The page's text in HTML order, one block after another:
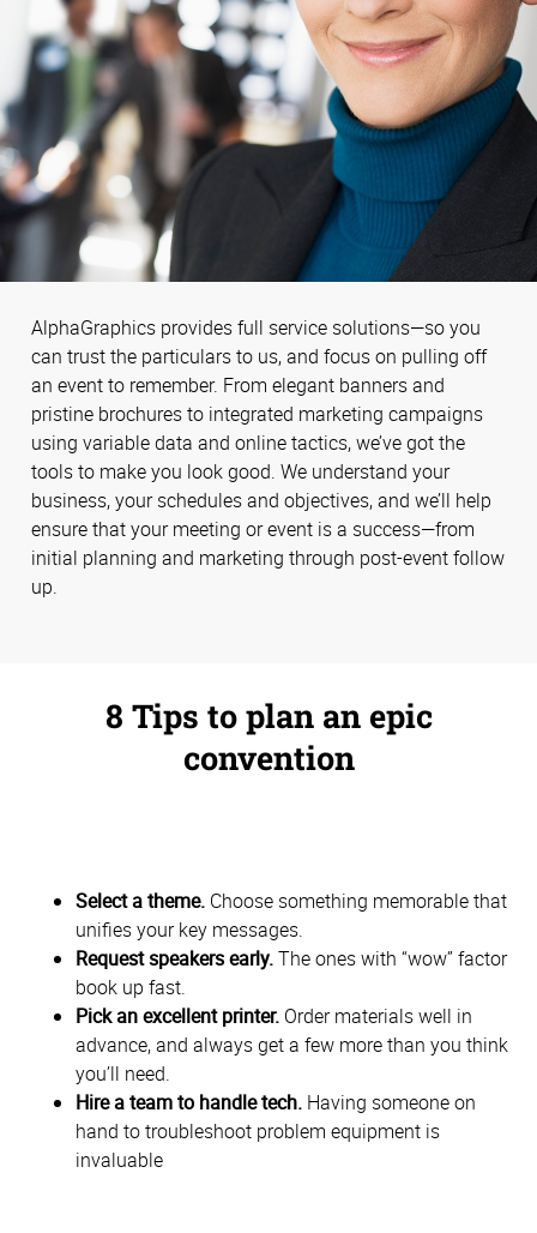
AlphaGraphics provides full service solutions—so you
can trust the particulars to us, and focus on pulling off
an event to remember. From elegant banners and
pristine brochures to integrated marketing campaigns
using variable data and online tactics, we’ve got the
tools to make you look good. We understand your
business, your schedules and objectives, and we’ll help
ensure that your meeting or event is a success—from
initial planning and marketing through post-event follow
up.
8 Tips to plan an epic
convention
Select a theme.Choose something memorable that
unifies your key messages.
Request speakers early.The ones with “wow” factor
book up fast.
Pick an excellent printer.Order materials well in
advance, and always get a few more than you think
you’ll need.
Hire a team to handle tech.Having someone on
hand to troubleshoot problem equipment is
invaluable